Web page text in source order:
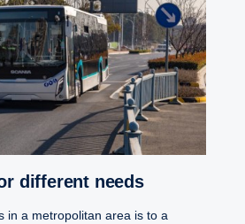
different needs
in a metropolitan area is to a